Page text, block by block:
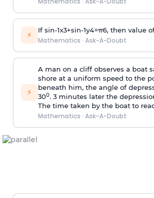
⚡ If sin-1x3+sin-1y4=π6, then value
Mathematics · Ask-A-Doubt
⚡
A man on a cliff observes a boat
shore at a uniform speed to the
beneath him, the angle of
300. 3 minutes later the
The time taken by the boat to
Mathematics · Ask-A-Doubt